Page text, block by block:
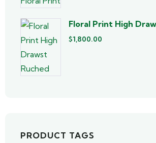
Floral Print High
$1,800.00
PRODUCT TAGS